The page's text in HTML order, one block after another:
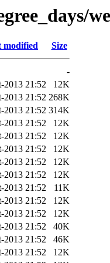
modified Size
-
2013 21:52
12K
2013 21:52 268K
2013 21:52 314K
2013 21:52
12K
2013 21:52
12K
2013 21:52
12K
2013 21:52
12K
2013 21:52
12K
2013 21:52
11K
2013 21:52
12K
2013 21:52
12K
2013 21:52
40K
2013 21:52
46K
2013 21:52
12K